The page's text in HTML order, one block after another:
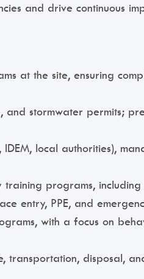
and drive continuous
at the site, ensuring
and stormwater permits;
local authorities),
programs,
entry, PPE, and
with a focus on
disposal,